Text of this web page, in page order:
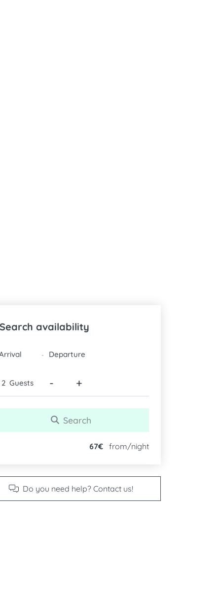
availability
DATES -
Guests - +
Search
67€ from/night
Do you need help? Contact us!